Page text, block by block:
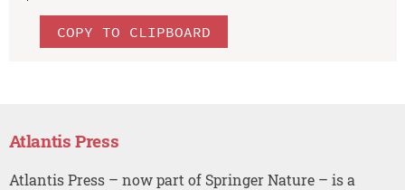
COPY TO CLIPBOARD
Atlantis Press
Atlantis Press – now part of Springer Nature – is a